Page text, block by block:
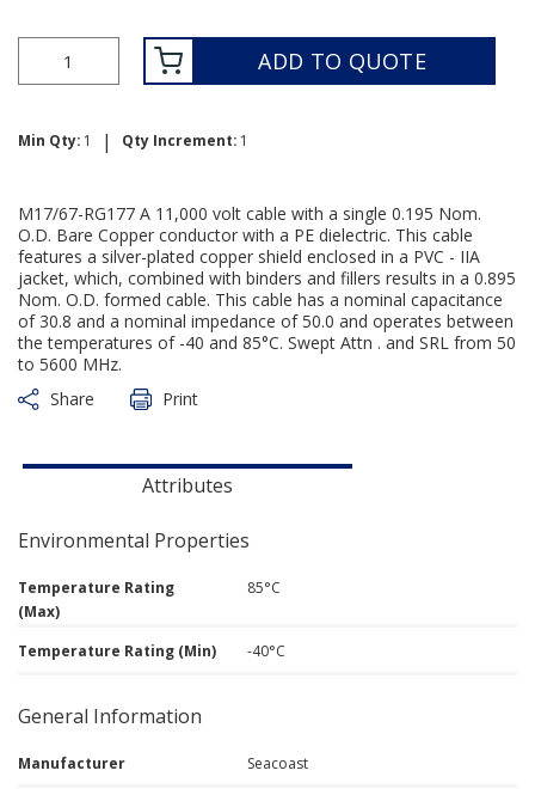
ADD TO QUOTE
Min Qty: 1 | Qty Increment: 1
M17/67-RG177 A 11,000 volt cable with a single 0.195 Nom.
O.D. Bare Copper conductor with a PE dielectric. This cable
features a silver-plated copper shield enclosed in a PVC - IIA
jacket, which, combined with binders and fillers results in a 0.895
Nom. O.D. formed cable. This cable has a nominal capacitance
of 30.8 and a nominal impedance of 50.0 and operates between
the temperatures of -40 and 85°C. Swept Attn . and SRL from 50
to 5600 MHz.
Share
Print
Attributes
Environmental Properties
Temperature Rating
(Max)
85°C
Temperature Rating (Min) -40°C
General Information
Manufacturer Seacoast